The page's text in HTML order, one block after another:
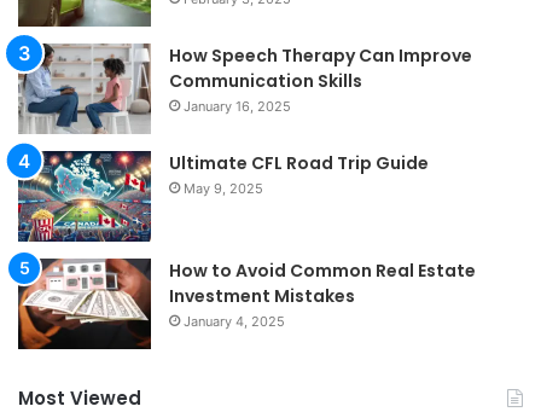
How Speech Therapy Can Improve
Communication Skills
January 16, 2025
Ultimate CFL Road Trip Guide
May 9, 2025
How to Avoid Common Real Estate
Investment Mistakes
January 4, 2025
Most Viewed